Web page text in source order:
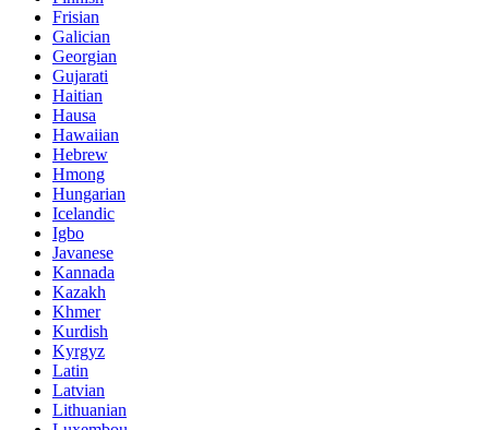
Frisian
Galician
Georgian
Gujarati
Haitian
Hausa
Hawaiian
Hebrew
Hmong
Hungarian
Icelandic
Igbo
Javanese
Kannada
Kazakh
Khmer
Kurdish
Kyrgyz
Latin
Latvian
Lithuanian